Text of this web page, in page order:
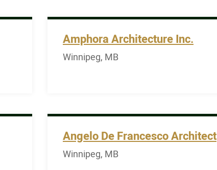
Amphora Architecture Inc.
Winnipeg, MB
Angelo De Francesco Architect
Winnipeg, MB